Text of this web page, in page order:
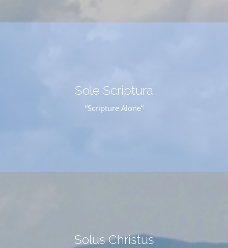
Sole Scriptura
“Scripture Alone”
Solus Christus